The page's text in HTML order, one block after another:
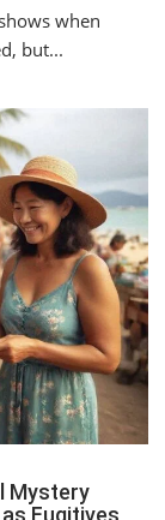
when
but...
Mystery
Fugitives